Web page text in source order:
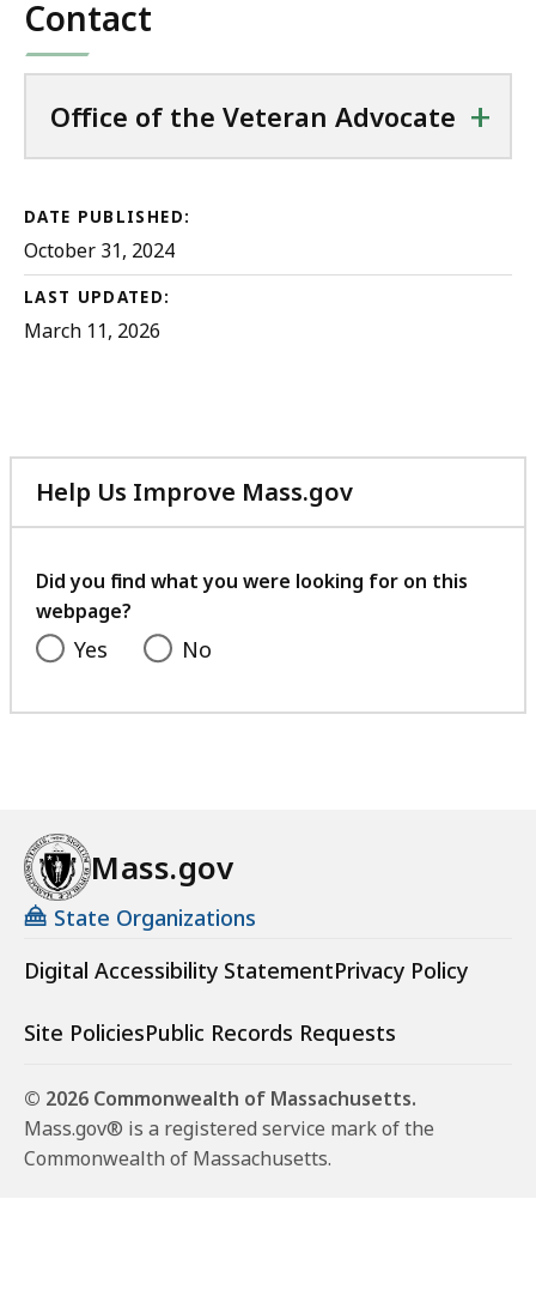
Contact
Office of the Veteran Advocate +
DATE PUBLISHED:
October 31, 2024
LAST UPDATED:
March 11, 2026
Help Us Improve Mass.gov
with
feedback
Did you find what you were looking for on this
webpage?
Yes No
Mass.gov
State Organizations
Digital Accessibility StatementPrivacy Policy
Site PoliciesPublic Records Requests
© 2026 Commonwealth of Massachusetts.
Mass.gov® is a registered service mark of the
Commonwealth of Massachusetts.